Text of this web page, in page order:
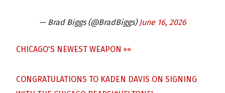
— Brad Biggs (@BradBiggs) June 16, 2026
CHICAGO'S NEWEST WEAPON 👀
CONGRATULATIONS TO KADEN DAVIS ON SIGNING